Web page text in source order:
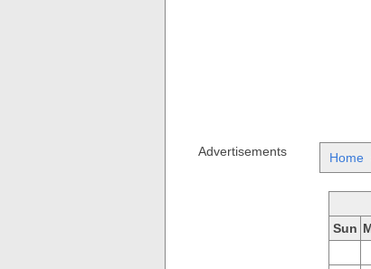
Advertisements Home
Sun